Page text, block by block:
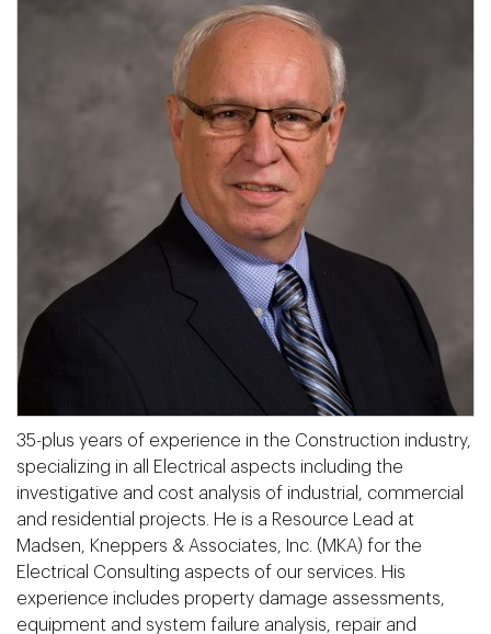
35-plus years of experience in the Construction industry,
specializing in all Electrical aspects including the
investigative and cost analysis of industrial, commercial
and residential projects. He is a Resource Lead at
Madsen, Kneppers & Associates, Inc. (MKA) for the
Electrical Consulting aspects of our services. His
experience includes property damage assessments,
equipment and system failure analysis, repair and